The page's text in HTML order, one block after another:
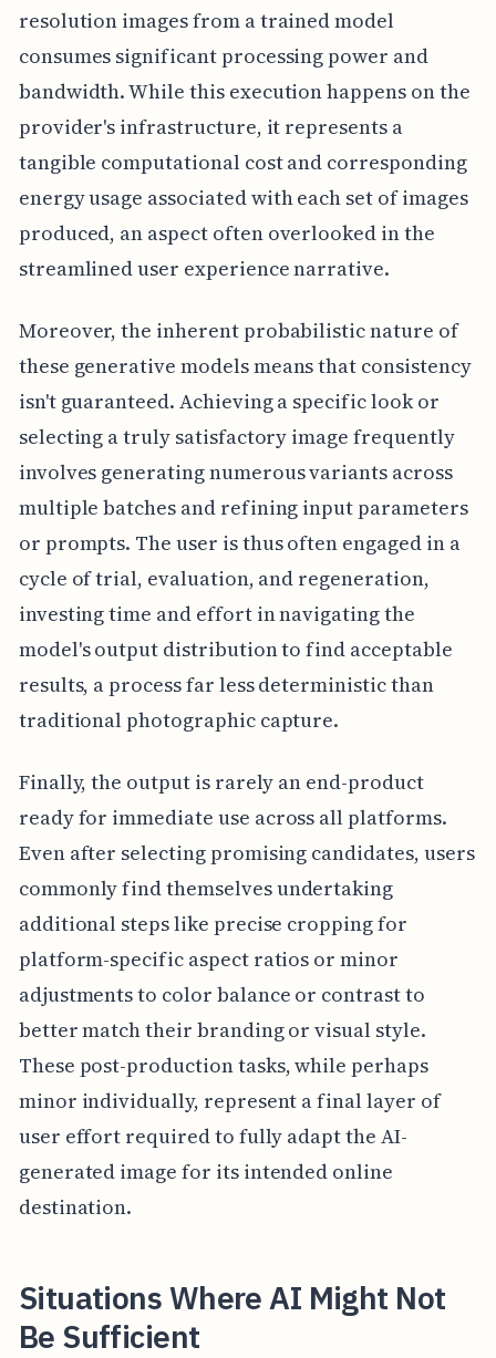
resolution images from a trained model
consumes significant processing power and
bandwidth. While this execution happens on the
provider's infrastructure, it represents a
tangible computational cost and corresponding
energy usage associated with each set of images
produced, an aspect often overlooked in the
streamlined user experience narrative.
Moreover, the inherent probabilistic nature of
these generative models means that consistency
isn't guaranteed. Achieving a specific look or
selecting a truly satisfactory image frequently
involves generating numerous variants across
multiple batches and refining input parameters
or prompts. The user is thus often engaged in a
cycle of trial, evaluation, and regeneration,
investing time and effort in navigating the
model's output distribution to find acceptable
results, a process far less deterministic than
traditional photographic capture.
Finally, the output is rarely an end-product
ready for immediate use across all platforms.
Even after selecting promising candidates, users
commonly find themselves undertaking
additional steps like precise cropping for
platform-specific aspect ratios or minor
adjustments to color balance or contrast to
better match their branding or visual style.
These post-production tasks, while perhaps
minor individually, represent a final layer of
user effort required to fully adapt the AI-
generated image for its intended online
destination.
Situations Where AI Might Not
Be Sufficient